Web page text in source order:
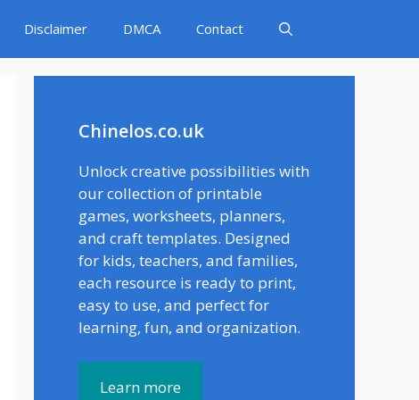
Disclaimer DMCA Contact
Chinelos.co.uk
Unlock creative possibilities with
our collection of printable
games, worksheets, planners,
and craft templates. Designed
for kids, teachers, and families,
each resource is ready to print,
easy to use, and perfect for
learning, fun, and organization.
Learn more